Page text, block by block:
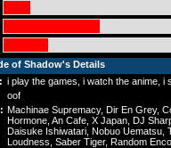
of Shadow's Details
i play the games, i watch the anime, i
oof
Machinae Supremacy, Dir En Grey,
Hormone, An Cafe, X Japan, DJ
Daisuke Ishiwatari, Nobuo Uematsu,
Loudness, Saber Tiger, Random